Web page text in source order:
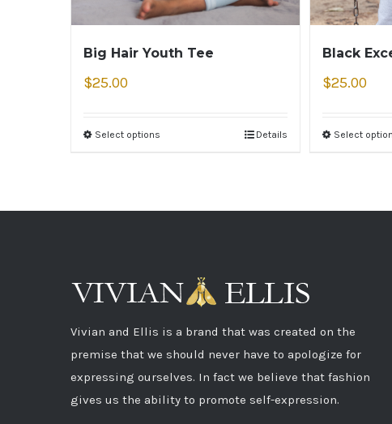
Big Hair Youth Tee
$25.00
Select options Details
Black
$25.00
Select
Vivian and Ellis is a brand that was created on the
premise that we should never have to apologize for
expressing ourselves. In fact we believe that fashion
gives us the ability to promote self-expression.